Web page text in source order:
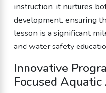
instruction; it nurtures
development, ensuring
lesson is a significant
and water safety
Innovative
Focused